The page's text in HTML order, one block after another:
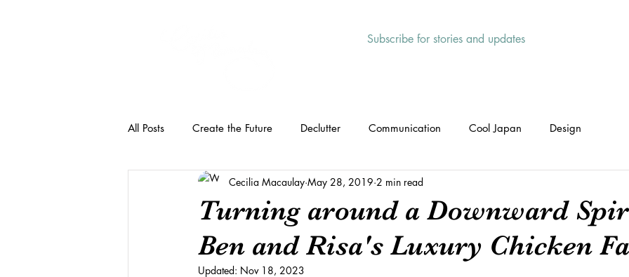
Subscribe for stories and updates
All Posts Create the Future Declutter Communication Cool Japan Design
Turning around a Downward
Ben and Risa's Luxury Chicken
Cecilia Macaulay May 28, 2019 2 min read
Updated: Nov 18, 2023